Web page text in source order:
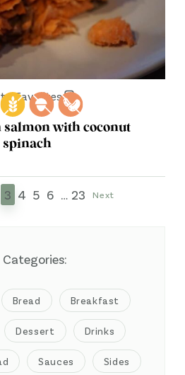
Favorites
salmon with coconut
spinach
3 4 5 6 … 23 Next
Categories:
Bread Breakfast
Dessert Drinks
Sauces Sides